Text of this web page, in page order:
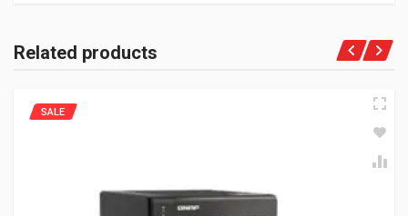
Related products
SALE